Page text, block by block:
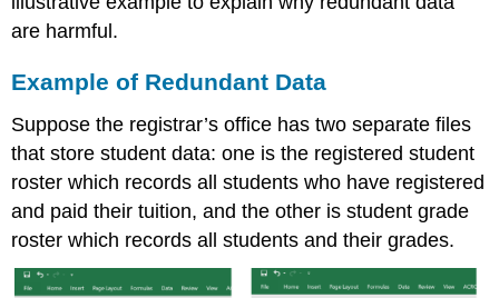
are harmful.
Example of Redundant Data
Suppose the registrar’s office has two separate files
that store student data: one is the registered student
roster which records all students who have registered
and paid their tuition, and the other is student grade
roster which records all students and their grades.